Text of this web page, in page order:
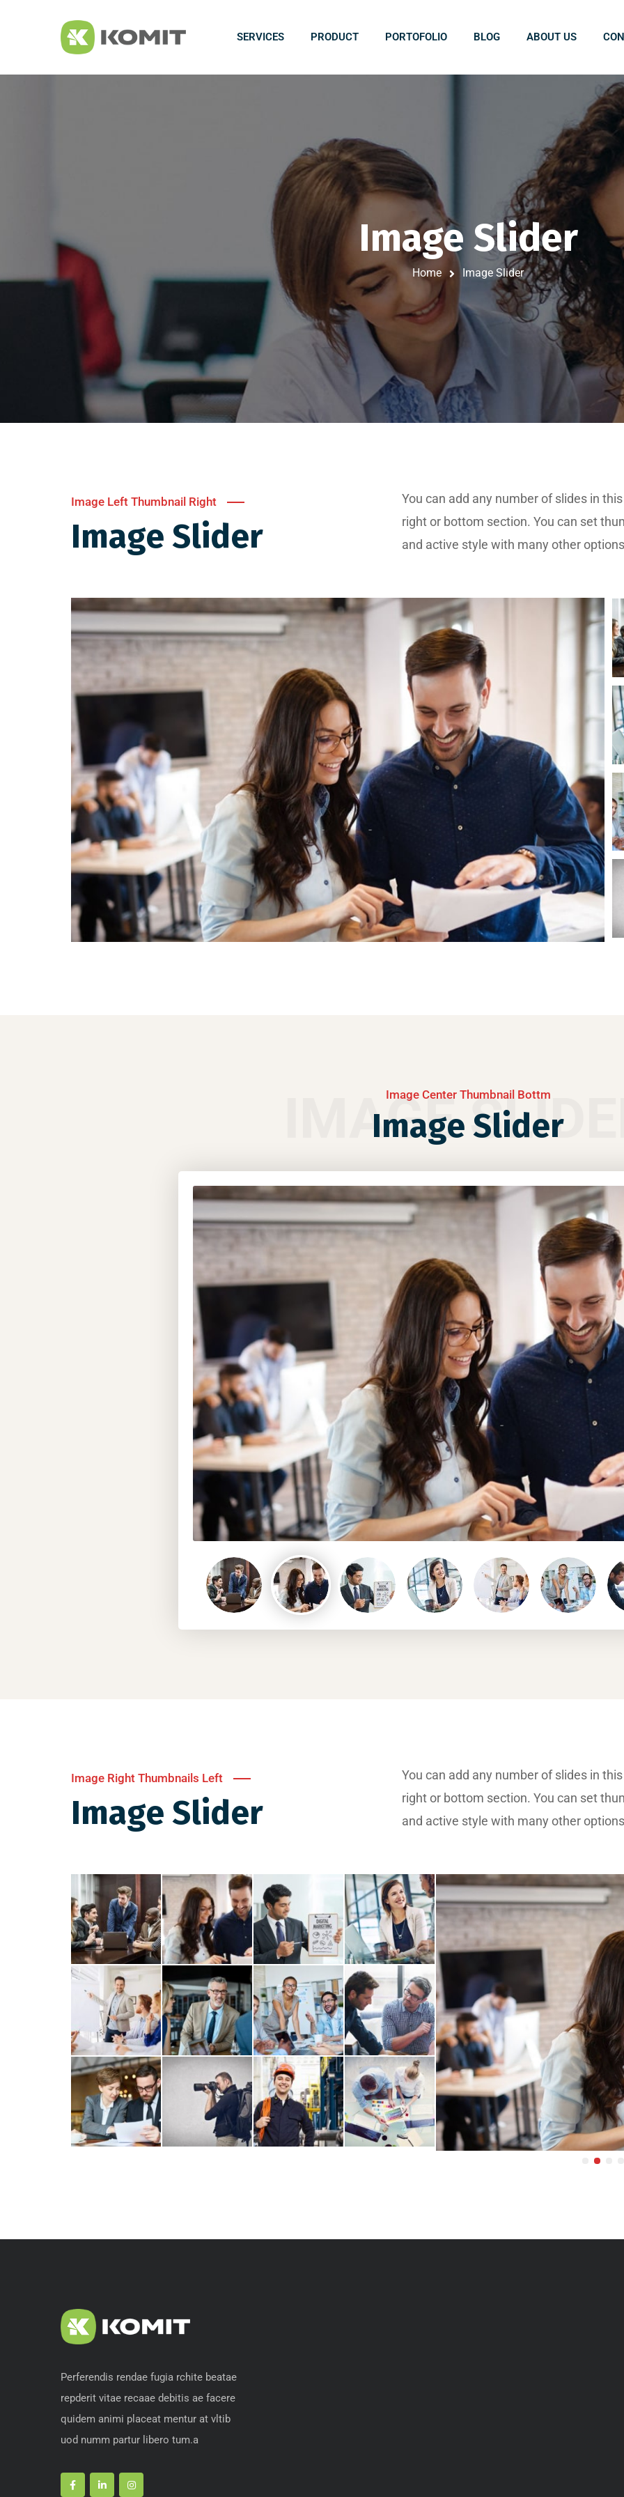
SERVICES PRODUCT PORTOFOLIO BLOG ABOUT US
Image Slider
Home Image Slider
Image Left Thumbnail Right
Image Slider
You can add any number of slides in
right or bottom section. You can set
and active style with many other
IMAGE
Image Center Thumbnail Bottm
Image Slider
Image Right Thumbnails Left
Image Slider
You can add any number of slides in
right or bottom section. You can set
and active style with many other
Perferendis rendae fugia rchite beatae
repderit vitae recaae debitis ae facere
quidem animi placeat mentur at vltib
uod numm partur libero tum.a